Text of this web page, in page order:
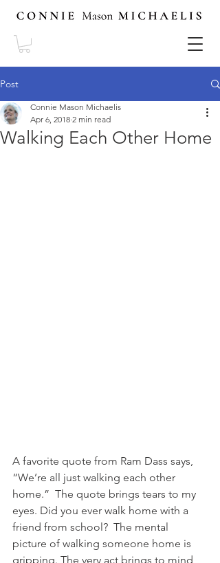
Post
Walking Each Other Home
Connie Mason Michaelis
Apr 6, 2018 2 min read
A favorite quote from Ram Dass says,
“We’re all just walking each other
home.”  The quote brings tears to my
eyes. Did you ever walk home with a
friend from school?  The mental
picture of walking someone home is
gripping. The very act brings to mind